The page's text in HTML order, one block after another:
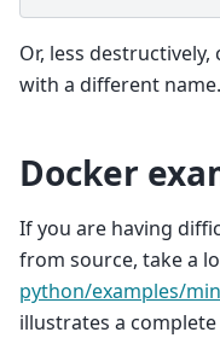
Or, less
with a different name.
Docker
If you are having
from source, take a
python/examples/
illustrates a